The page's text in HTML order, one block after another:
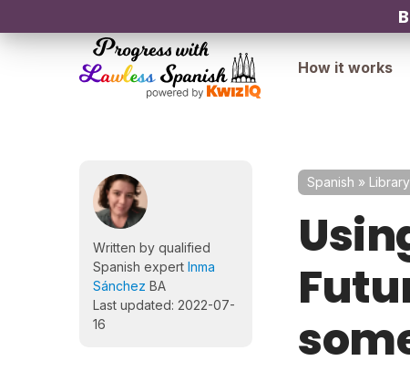
How it works
Written by qualified
Spanish expert Inma
Sánchez BA
Last updated: 2022-07-
16
Spanish » Library